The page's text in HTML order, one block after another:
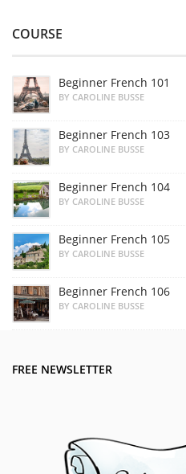
COURSE
Beginner French 101
BY CAROLINE BUSSE
Beginner French 103
BY CAROLINE BUSSE
Beginner French 104
BY CAROLINE BUSSE
Beginner French 105
BY CAROLINE BUSSE
Beginner French 106
BY CAROLINE BUSSE
FREE NEWSLETTER